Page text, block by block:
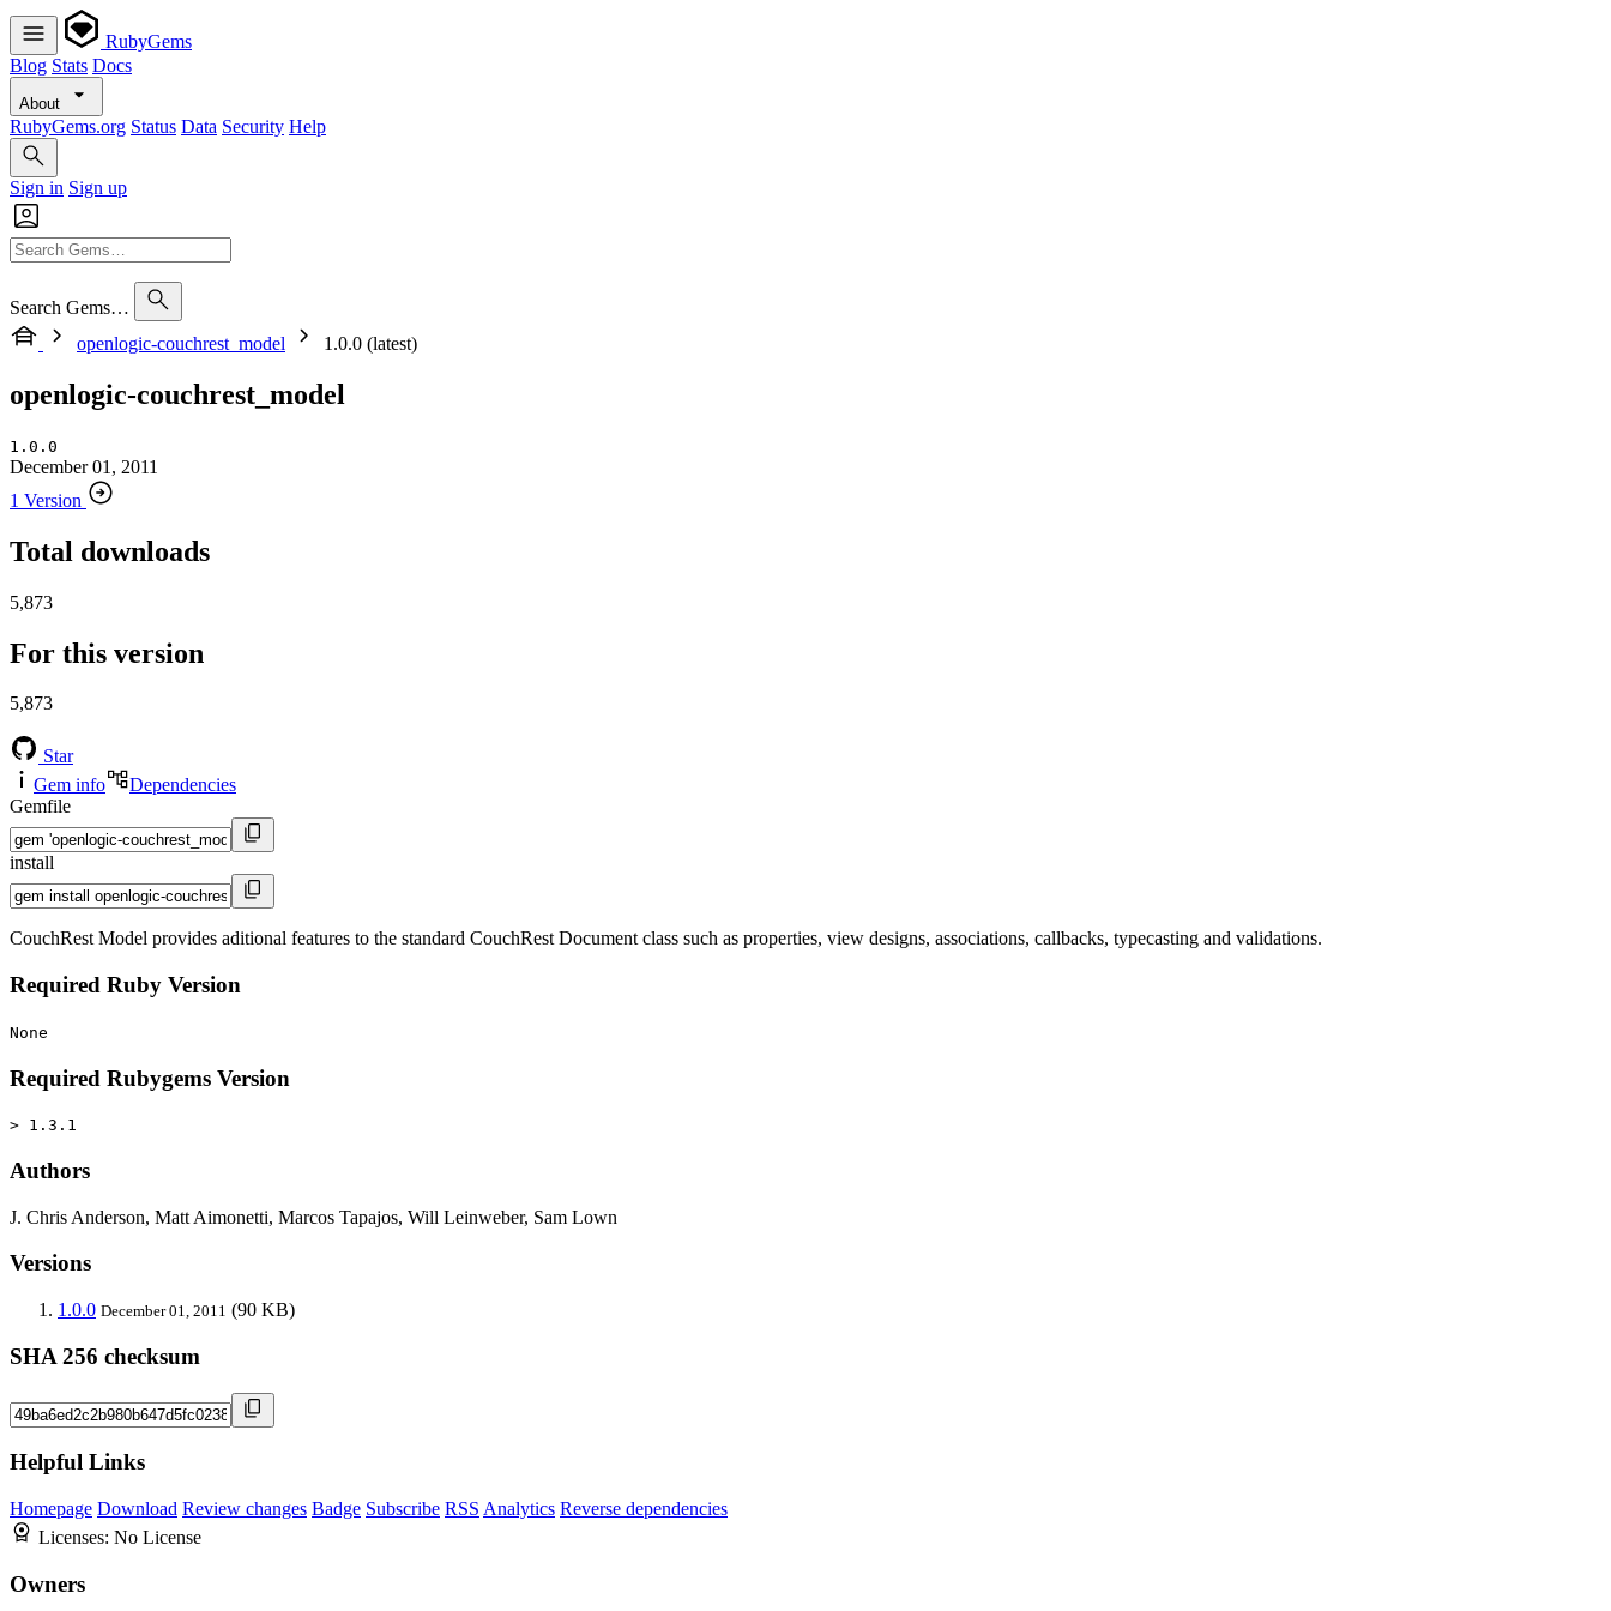
RubyGems
Blog Stats Docs
About
RubyGems.org Status Data Security Help
Sign in Sign up
Search Gems…
openlogic-couchrest_model
1.0.0 (latest)
openlogic-couchrest_model
1.0.0
December 01, 2011
1 Version
Total downloads
5,873
For this version
5,873
Star
Gem info
Dependencies
Gemfile
install
CouchRest Model provides aditional features to the standard CouchRest Document class such as properties, view designs, associations, callbacks, typecasting and validations.
Required Ruby Version
None
Required Rubygems Version
> 1.3.1
Authors
J. Chris Anderson, Matt Aimonetti, Marcos Tapajos, Will Leinweber, Sam Lown
Versions
1.0.0 December 01, 2011 (90 KB)
SHA 256 checksum
Helpful Links
Homepage Download Review changes Badge Subscribe RSS Analytics Reverse dependencies
Licenses: No License
Owners